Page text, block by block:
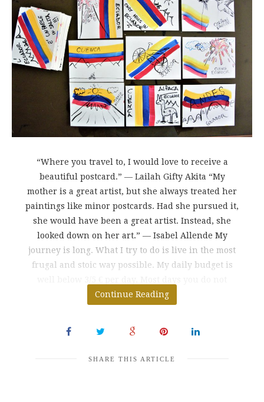
“Where you travel to, I would love to receive a
beautiful postcard.” ― Lailah Gifty Akita “My
mother is a great artist, but she always treated her
paintings like minor postcards. Had she pursued it,
she would have been a great artist. Instead, she
looked down on her art.” ― Isabel Allende My
journey is long. What I try to do is live in the most
frugal and stoic way possible. My daily budget is
spend more than $
Continue Reading
SHARE THIS ARTICLE